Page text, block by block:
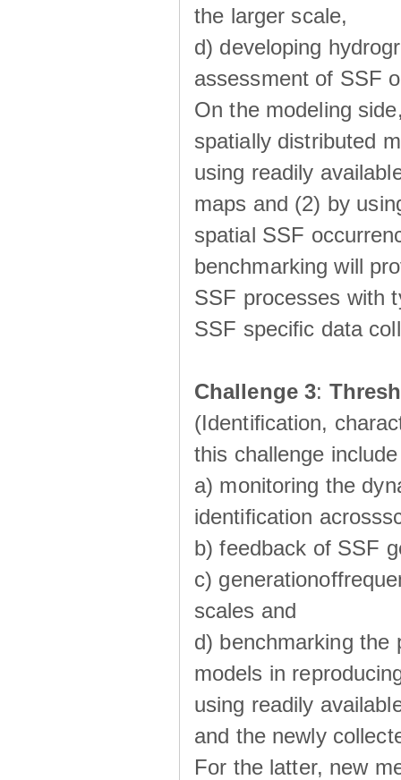
the larger scale,
d) developing
assessment of SSF
On the modeling
spatially distributed
using readily
maps and (2) by
spatial SSF
benchmarking will
SSF processes with
SSF speciﬁc data
Challenge 3:
(Identiﬁcation,
this challenge include
a) monitoring the
identiﬁcation
b) feedback of SSF
c)
scales and
d) benchmarking the
models in
using readily
and the newly
For the latter, new